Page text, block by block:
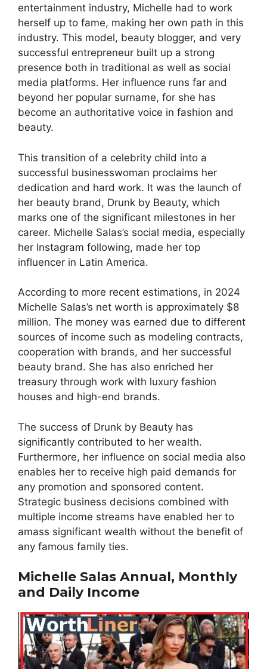
entertainment industry, Michelle had to work
herself up to fame, making her own path in this
industry. This model, beauty blogger, and very
successful entrepreneur built up a strong
presence both in traditional as well as social
media platforms. Her influence runs far and
beyond her popular surname, for she has
become an authoritative voice in fashion and
beauty.
This transition of a celebrity child into a
successful businesswoman proclaims her
dedication and hard work. It was the launch of
her beauty brand, Drunk by Beauty, which
marks one of the significant milestones in her
career. Michelle Salas’s social media, especially
her Instagram following, made her top
influencer in Latin America.
According to more recent estimations, in 2024
Michelle Salas’s net worth is approximately $8
million. The money was earned due to different
sources of income such as modeling contracts,
cooperation with brands, and her successful
beauty brand. She has also enriched her
treasury through work with luxury fashion
houses and high-end brands.
The success of Drunk by Beauty has
significantly contributed to her wealth.
Furthermore, her influence on social media also
enables her to receive high paid demands for
any promotion and sponsored content.
Strategic business decisions combined with
multiple income streams have enabled her to
amass significant wealth without the benefit of
any famous family ties.
Michelle Salas Annual, Monthly
and Daily Income